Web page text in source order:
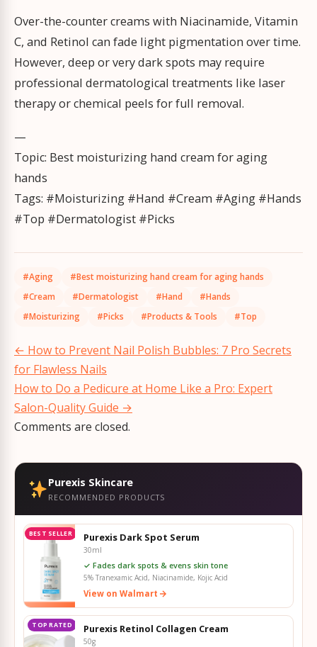
Over-the-counter creams with Niacinamide, Vitamin
C, and Retinol can fade light pigmentation over time.
However, deep or very dark spots may require
professional dermatological treatments like laser
therapy or chemical peels for full removal.
—
Topic: Best moisturizing hand cream for aging
hands
Tags: #Moisturizing #Hand #Cream #Aging #Hands
#Top #Dermatologist #Picks
#Aging
#Best moisturizing hand cream for aging hands
#Cream
#Dermatologist #Hand
#Hands
#Moisturizing
#Picks #Products & Tools #Top
Post
navigation
← How to Prevent Nail Polish Bubbles: 7 Pro Secrets
for Flawless Nails
How to Do a Pedicure at Home Like a Pro: Expert
Salon-Quality Guide →
Comments are closed.
Purexis Skincare
RECOMMENDED PRODUCTS
BEST SELLER Purexis Dark Spot Serum
30ml
✓ Fades dark spots & evens skin tone
5% Tranexamic Acid, Niacinamide, Kojic Acid
View on Walmart
TOP RATED Purexis Retinol Collagen Cream
50g